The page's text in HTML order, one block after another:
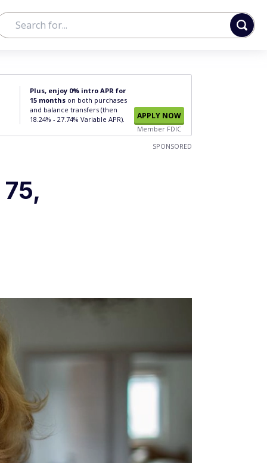
Plus, enjoy 0% intro APR for
15 months on both purchases
and balance transfers (then
18.24% - 27.74% Variable APR).
APPLY NOW
Member FDIC
SPONSORED